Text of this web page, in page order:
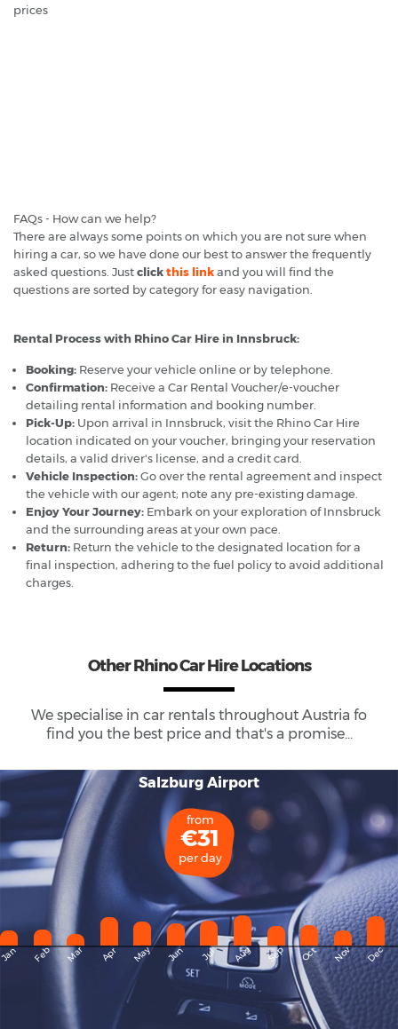
prices
FAQs - How can we help?
There are always some points on which you are not sure when
hiring a car, so we have done our best to answer the frequently
asked questions. Justclickthis linkand you will find the
questions are sorted by category for easy navigation.
Rental Process with Rhino Car Hire in Innsbruck:
Booking: Reserve your vehicle online or by telephone.
Confirmation: Receive a Car Rental Voucher/e-voucher
detailing rental information and booking number.
Pick-Up: Upon arrival in Innsbruck, visit the Rhino Car Hire
location indicated on your voucher, bringing your reservation
details, a valid driver's license, and a credit card.
Vehicle Inspection:Go over the rental agreement and inspect
the vehicle with our agent; note any pre-existing damage.
Enjoy Your Journey: Embark on your exploration of Innsbruck
and the surrounding areas at your own pace.
Return: Return the vehicle to the designated location for a
final inspection, adhering to the fuel policy to avoid additional
charges.
Other Rhino Car Hire Locations
We specialise in car rentals throughout Austria fo
find you the best price and that's a promise...
Salzburg Airport
from
€31
per day
Feb Mar Apr May Jun Jul Aug Sep Oct Nov Dec